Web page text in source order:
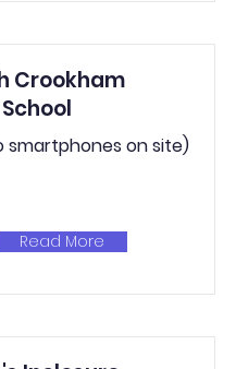
Crookham
smartphones on site)
Read More